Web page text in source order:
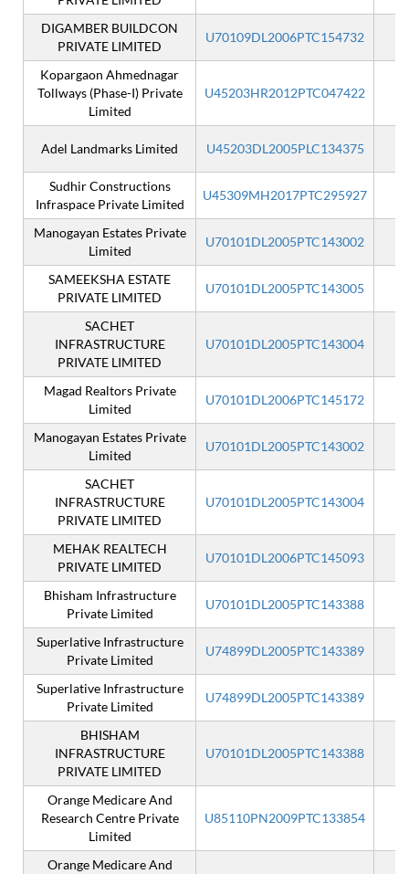
DIGAMBER BUILDCON
PRIVATE LIMITED
U70109DL2006PTC154732
Kopargaon Ahmednagar
Tollways (Phase-I) Private
Limited
U45203HR2012PTC047422
Adel Landmarks Limited U45203DL2005PLC134375
Sudhir Constructions
Infraspace Private Limited
U45309MH2017PTC295927
Manogayan Estates Private
Limited
U70101DL2005PTC143002
SAMEEKSHA ESTATE
PRIVATE LIMITED
U70101DL2005PTC143005
SACHET
INFRASTRUCTURE
PRIVATE LIMITED
U70101DL2005PTC143004
Magad Realtors Private
Limited
U70101DL2006PTC145172
Manogayan Estates Private
Limited
U70101DL2005PTC143002
SACHET
INFRASTRUCTURE
PRIVATE LIMITED
U70101DL2005PTC143004
MEHAK REALTECH
PRIVATE LIMITED
U70101DL2006PTC145093
Bhisham Infrastructure
Private Limited
U70101DL2005PTC143388
Superlative Infrastructure
Private Limited
U74899DL2005PTC143389
Superlative Infrastructure
Private Limited
U74899DL2005PTC143389
BHISHAM
INFRASTRUCTURE
PRIVATE LIMITED
U70101DL2005PTC143388
Orange Medicare And
Research Centre Private
Limited
U85110PN2009PTC133854
Orange Medicare And